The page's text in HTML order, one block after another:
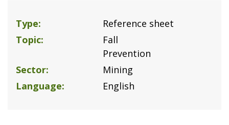
Type
Reference sheet
Topic
Fall
Prevention
Sector
Mining
Language
English